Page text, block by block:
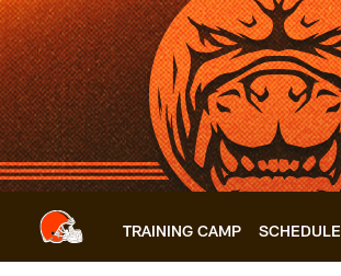
Skip
to
main
content
TRAINING CAMP SCHEDULE